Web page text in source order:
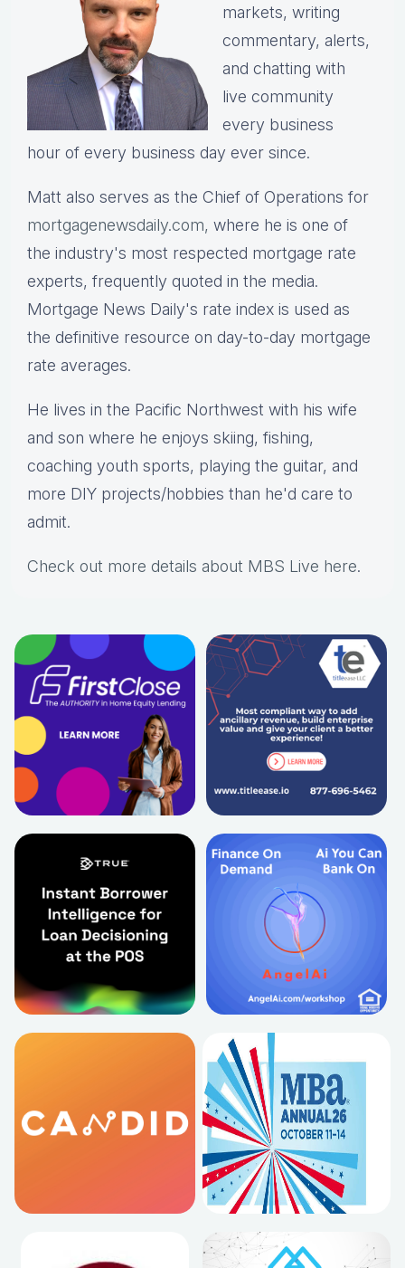
markets, writing
commentary, alerts,
and chatting with
live community
every business
hour of every business day ever since.
Matt also serves as the Chief of Operations for
mortgagenewsdaily.com, where he is one of
the industry's most respected mortgage rate
experts, frequently quoted in the media.
Mortgage News Daily's rate index is used as
the definitive resource on day-to-day mortgage
rate averages.
He lives in the Pacific Northwest with his wife
and son where he enjoys skiing, fishing,
coaching youth sports, playing the guitar, and
more DIY projects/hobbies than he'd care to
admit.
Check out more details about MBS Live here.